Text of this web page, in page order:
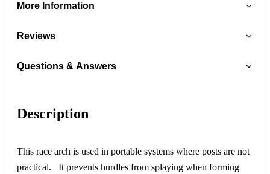
More Information
Reviews
Questions & Answers
Description
This race arch is used in portable systems where posts are not
practical. It prevents hurdles from splaying when forming